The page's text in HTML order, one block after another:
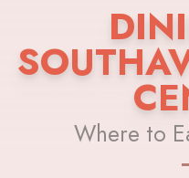
Where to